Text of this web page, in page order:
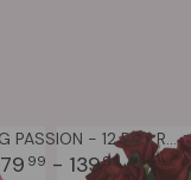
79 99 - 13999